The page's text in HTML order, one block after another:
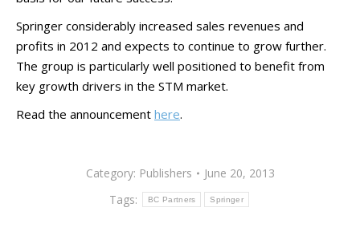
Springer considerably increased sales revenues and
profits in 2012 and expects to continue to grow further.
The group is particularly well positioned to benefit from
key growth drivers in the STM market.
Read the announcement here.
Category: Publishers
June 20, 2013
Tags:
BC Partners Springer